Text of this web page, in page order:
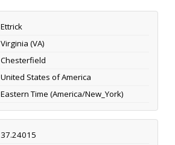
Ettrick
Virginia (VA)
Chesterfield
United States of America
Eastern Time (America/New_York)
37.24015